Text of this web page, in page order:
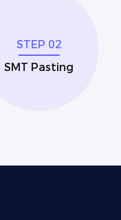
STEP 02
SMT Pasting